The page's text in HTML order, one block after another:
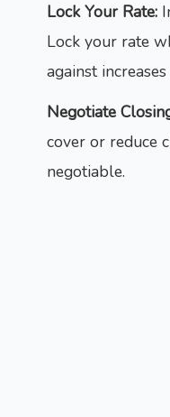
Lock Your Rate:
Lock your rate
against
Negotiate
cover or reduce
negotiable.